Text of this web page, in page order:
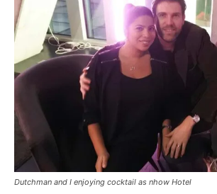
Dutchman and I enjoying cocktail as nhow Hotel